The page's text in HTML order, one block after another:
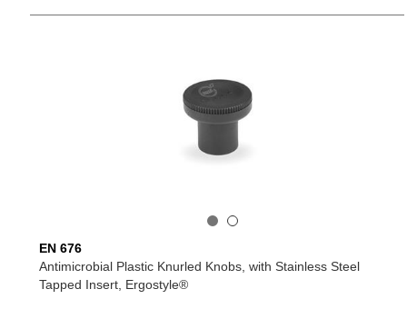
EN 676
Antimicrobial Plastic Knurled Knobs, with Stainless Steel
Tapped Insert, Ergostyle®